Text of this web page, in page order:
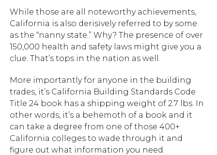
While those are all noteworthy achievements,
California is also derisively referred to by some
as the “nanny state.” Why? The presence of over
150,000 health and safety laws might give you a
clue. That’s tops in the nation as well.
More importantly for anyone in the building
trades, it’s California Building Standards Code
Title 24 book has a shipping weight of 2.7 lbs. In
other words, it’s a behemoth of a book and it
can take a degree from one of those 400+
California colleges to wade through it and
figure out what information you need.